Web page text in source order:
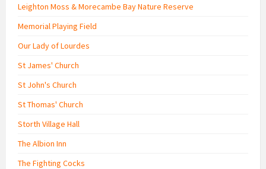
Leighton Moss & Morecambe Bay Nature Reserve
Memorial Playing Field
Our Lady of Lourdes
St James' Church
St John's Church
St Thomas' Church
Storth Village Hall
The Albion Inn
The Fighting Cocks